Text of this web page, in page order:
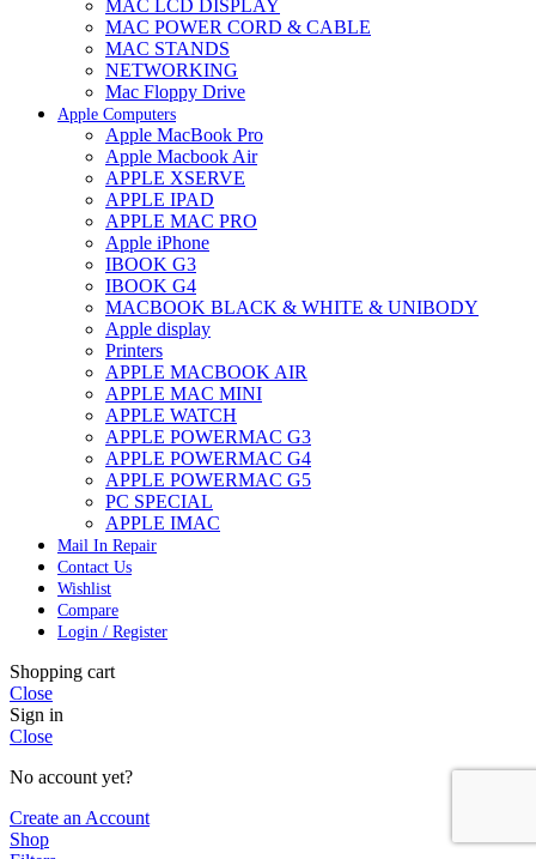
MAC LCD DISPLAY
MAC POWER CORD & CABLE
MAC STANDS
NETWORKING
Mac Floppy Drive
Apple Computers
Apple MacBook Pro
Apple Macbook Air
APPLE XSERVE
APPLE IPAD
APPLE MAC PRO
Apple iPhone
IBOOK G3
IBOOK G4
MACBOOK BLACK & WHITE & UNIBODY
Apple display
Printers
APPLE MACBOOK AIR
APPLE MAC MINI
APPLE WATCH
APPLE POWERMAC G3
APPLE POWERMAC G4
APPLE POWERMAC G5
PC SPECIAL
APPLE IMAC
Mail In Repair
Contact Us
Wishlist
Compare
Login / Register
Shopping cart
Close
Sign in
Close
No account yet?
Create an Account
Shop